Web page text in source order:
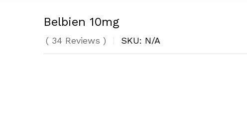
Belbien 10mg
( 34 Reviews ) SKU: N/A